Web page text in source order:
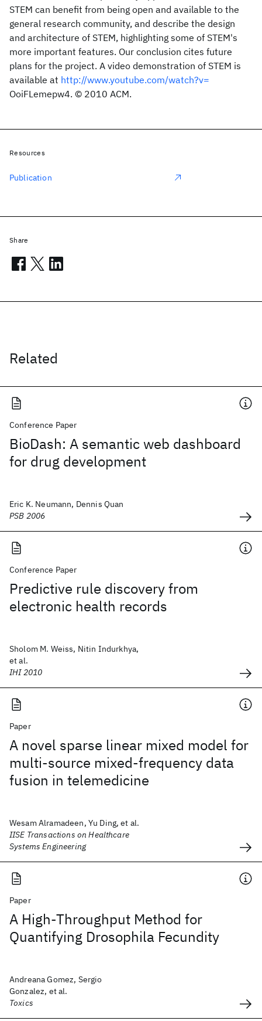
STEM can benefit from being open and available to the
general research community, and describe the design
and architecture of STEM, highlighting some of STEM's
more important features. Our conclusion cites future
plans for the project. A video demonstration of STEM is
available at http://www.youtube.com/watch?v=
OoiFLemepw4. © 2010 ACM.
Related
Conference Paper
BioDash: A semantic web dashboard
for drug development
Eric K. Neumann, Dennis Quan
PSB 2006
Conference Paper
Predictive rule discovery from
electronic health records
Sholom M. Weiss, Nitin Indurkhya,
et al.
IHI 2010
Paper
A novel sparse linear mixed model for
multi-source mixed-frequency data
fusion in telemedicine
Wesam Alramadeen, Yu Ding, et al.
IISE Transactions on Healthcare
Systems Engineering
Paper
A High-Throughput Method for
Quantifying Drosophila Fecundity
Andreana Gomez, Sergio
Gonzalez, et al.
Toxics
Resources
Publication
Share